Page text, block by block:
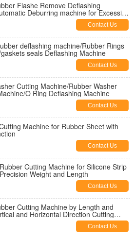
Flashe Remove Deflashing
Deburring machine for Excessive
Contact Us
deflashing machine/Rubber Rings
seals Deflashing Machine
Contact Us
Cutting Machine/Rubber Washer
O Ring Deflashing Machine
Contact Us
Machine for Rubber Sheet with
Contact Us
Cutting Machine for Silicone Strip
Weight and Length
Contact Us
Cutting Machine by Length and
and Horizontal Direction Cutting
Contact Us